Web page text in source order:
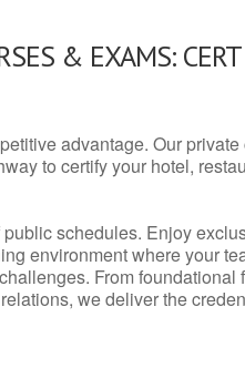
& EXAMS:
advantage. Our
to certify your hotel,
schedules. Enjoy
environment where your
From
we deliver the